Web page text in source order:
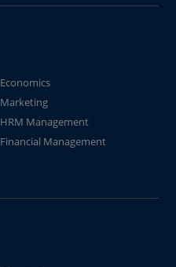
Economics
Marketing
HRM Management
Financial Management